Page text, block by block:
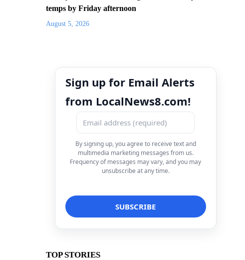
temps by Friday afternoon
August 5, 2026
Sign up for Email Alerts
from LocalNews8.com!
By signing up, you agree to receive text and
multimedia marketing messages from us.
Frequency of messages may vary, and you may
unsubscribe at any time.
TOP STORIES